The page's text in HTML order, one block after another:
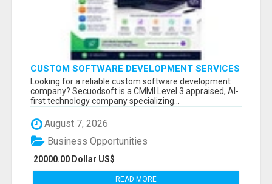
CUSTOM SOFTWARE DEVELOPMENT SERVICES
BY SECUODSOFT
Looking for a reliable custom software development
company? Secuodsoft is a CMMI Level 3 appraised, AI-
first technology company specializing...
August 7, 2026
20000.00 Dollar US$
Business Opportunities
READ MORE